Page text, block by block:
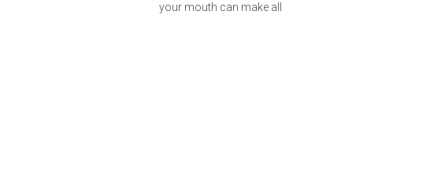
your mouth can make all